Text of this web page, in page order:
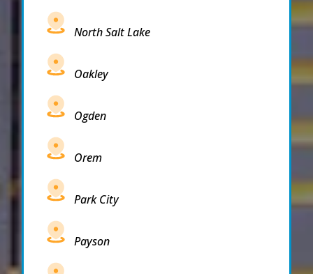
North Salt Lake
Oakley
Ogden
Orem
Park City
Payson